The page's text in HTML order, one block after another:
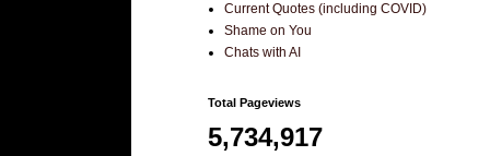
Current Quotes (including COVID)
Shame on You
Chats with AI
Total Pageviews
5,734,917